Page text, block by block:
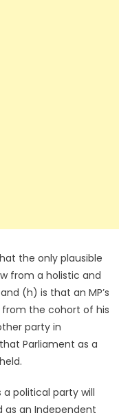
the only plausible
from a holistic and
(h) is that an MP’s
the cohort of his
party in
Parliament as a
a political party will
as an Independent